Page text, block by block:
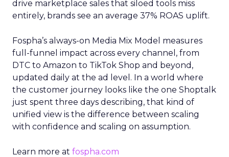
drive marketplace sales that siloed tools miss
entirely, brands see an average 37% ROAS uplift.
Fospha’s always-on Media Mix Model measures
full-funnel impact across every channel, from
DTC to Amazon to TikTok Shop and beyond,
updated daily at the ad level. In a world where
the customer journey looks like the one Shoptalk
just spent three days describing, that kind of
unified view is the difference between scaling
with confidence and scaling on assumption.
Learn more at fospha.com